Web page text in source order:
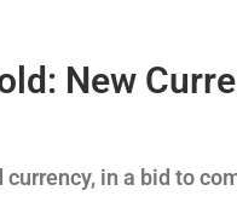
New
in a bid to